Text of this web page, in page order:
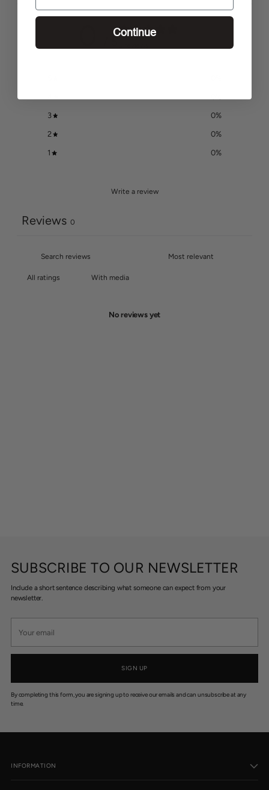
3 0%
2 0%
1 0%
Write a review
Reviews 0
With media
No reviews yet
SUBSCRIBE TO OUR NEWSLETTER
Include a short sentence describing what someone can expect from your
newsletter.
email
SIGN UP
By completing this form, you are signing up to receive our emails and can unsubscribe at any
time.
INFORMATION
Continue